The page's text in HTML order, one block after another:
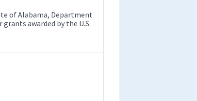
of Alabama, Department
awarded by the U.S.